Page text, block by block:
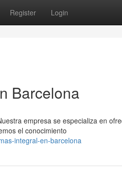
Register Login
Barcelona
empresa se especializa en
el conocimiento
integral-en-barcelona